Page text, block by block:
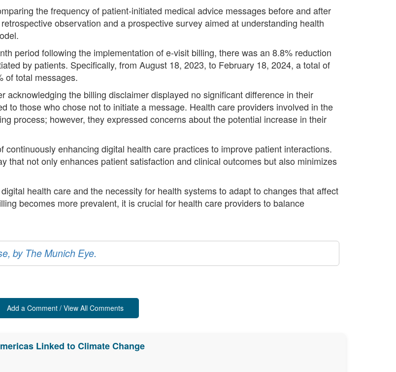
the frequency of patient-initiated medical advice messages before and after
observation and a prospective survey aimed at understanding health
period following the implementation of e-visit billing, there was an 8.8% reduction
by patients. Specifically, from August 18, 2023, to February 18, 2024, a total of
of total messages.
acknowledging the billing disclaimer displayed no significant difference in their
to those who chose not to initiate a message. Health care providers involved in the
process; however, they expressed concerns about the potential increase in their
enhancing digital health care practices to improve patient interactions.
that not only enhances patient satisfaction and clinical outcomes but also minimizes
health care and the necessity for health systems to adapt to changes that affect
becomes more prevalent, it is crucial for health care providers to balance
by The Munich Eye.
Add a Comment / View All Comments
Linked to Climate Change